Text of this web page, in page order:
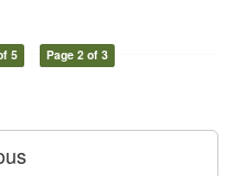
5 Page 2 of 3